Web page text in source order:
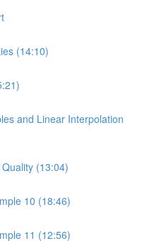
(14:10)
and Linear Interpolation
(13:04)
10 (18:46)
11 (12:56)